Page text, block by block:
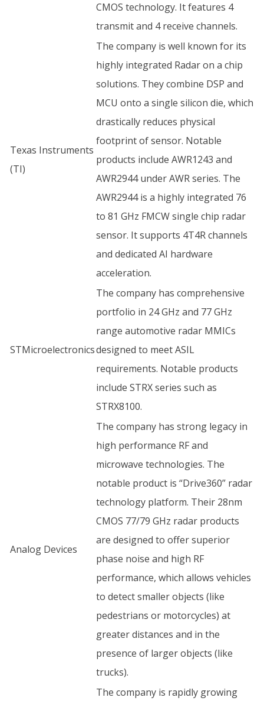
CMOS technology. It features 4
transmit and 4 receive channels.
Texas Instruments
(TI)
The company is well known for its
highly integrated Radar on a chip
solutions. They combine DSP and
MCU onto a single silicon die, which
drastically reduces physical
footprint of sensor. Notable
products include AWR1243 and
AWR2944 under AWR series. The
AWR2944 is a highly integrated 76
to 81 GHz FMCW single chip radar
sensor. It supports 4T4R channels
and dedicated AI hardware
acceleration.
STMicroelectronics
The company has comprehensive
portfolio in 24 GHz and 77 GHz
range automotive radar MMICs
designed to meet ASIL
requirements. Notable products
include STRX series such as
STRX8100.
Analog Devices
The company has strong legacy in
high performance RF and
microwave technologies. The
notable product is “Drive360” radar
technology platform. Their 28nm
CMOS 77/79 GHz radar products
are designed to offer superior
phase noise and high RF
performance, which allows vehicles
to detect smaller objects (like
pedestrians or motorcycles) at
greater distances and in the
presence of larger objects (like
trucks).
The company is rapidly growing